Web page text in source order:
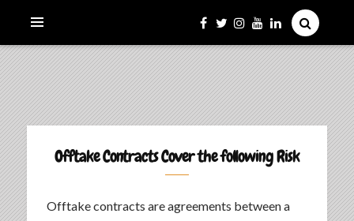
LE TAMTAM DU MBOA
La Culture du Mboa Dévoilée !
Offtake Contracts Cover the following Risk
Offtake contracts are agreements between a